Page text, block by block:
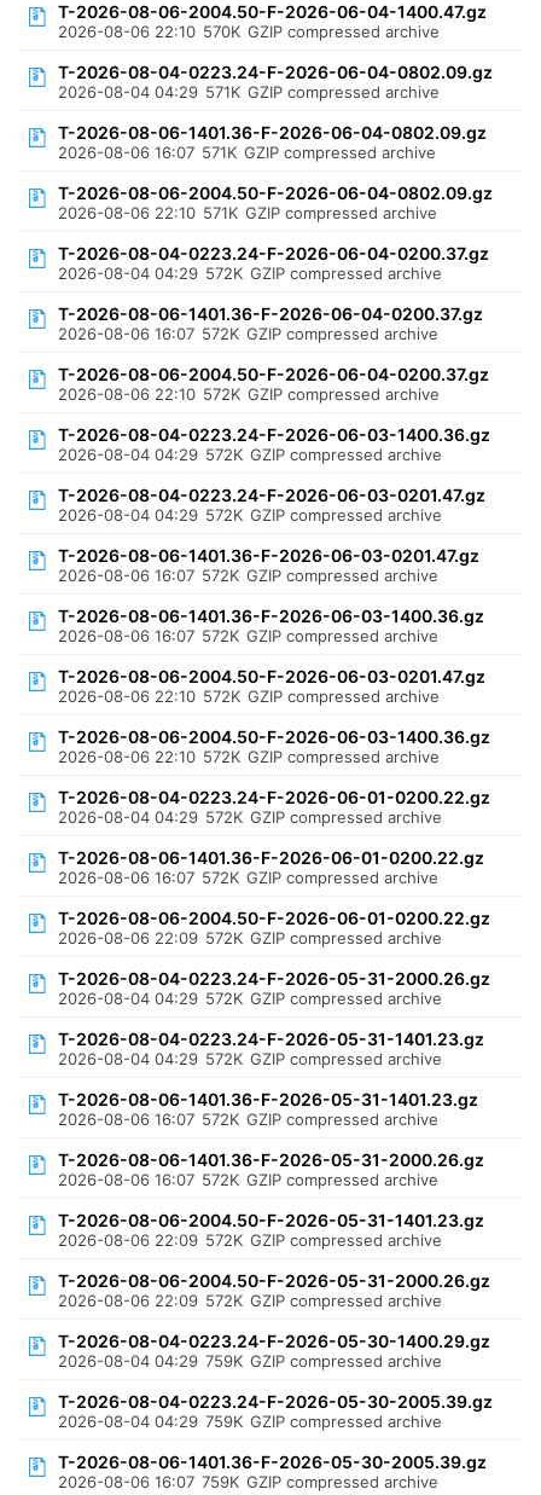
T-2026-08-06-2004.50-F-2026-06-04-1400.47.gz
2026-08-06 22:10 570K GZIP compressed archive
T-2026-08-04-0223.24-F-2026-06-04-0802.09.gz
2026-08-04 04:29 571K GZIP compressed archive
T-2026-08-06-1401.36-F-2026-06-04-0802.09.gz
2026-08-06 16:07 571K GZIP compressed archive
T-2026-08-06-2004.50-F-2026-06-04-0802.09.gz
2026-08-06 22:10 571K GZIP compressed archive
T-2026-08-04-0223.24-F-2026-06-04-0200.37.gz
2026-08-04 04:29 572K GZIP compressed archive
T-2026-08-06-1401.36-F-2026-06-04-0200.37.gz
2026-08-06 16:07 572K GZIP compressed archive
T-2026-08-06-2004.50-F-2026-06-04-0200.37.gz
2026-08-06 22:10 572K GZIP compressed archive
T-2026-08-04-0223.24-F-2026-06-03-1400.36.gz
2026-08-04 04:29 572K GZIP compressed archive
T-2026-08-04-0223.24-F-2026-06-03-0201.47.gz
2026-08-04 04:29 572K GZIP compressed archive
T-2026-08-06-1401.36-F-2026-06-03-0201.47.gz
2026-08-06 16:07 572K GZIP compressed archive
T-2026-08-06-1401.36-F-2026-06-03-1400.36.gz
2026-08-06 16:07 572K GZIP compressed archive
T-2026-08-06-2004.50-F-2026-06-03-0201.47.gz
2026-08-06 22:10 572K GZIP compressed archive
T-2026-08-06-2004.50-F-2026-06-03-1400.36.gz
2026-08-06 22:10 572K GZIP compressed archive
T-2026-08-04-0223.24-F-2026-06-01-0200.22.gz
2026-08-04 04:29 572K GZIP compressed archive
T-2026-08-06-1401.36-F-2026-06-01-0200.22.gz
2026-08-06 16:07 572K GZIP compressed archive
T-2026-08-06-2004.50-F-2026-06-01-0200.22.gz
2026-08-06 22:09 572K GZIP compressed archive
T-2026-08-04-0223.24-F-2026-05-31-2000.26.gz
2026-08-04 04:29 572K GZIP compressed archive
T-2026-08-04-0223.24-F-2026-05-31-1401.23.gz
2026-08-04 04:29 572K GZIP compressed archive
T-2026-08-06-1401.36-F-2026-05-31-1401.23.gz
2026-08-06 16:07 572K GZIP compressed archive
T-2026-08-06-1401.36-F-2026-05-31-2000.26.gz
2026-08-06 16:07 572K GZIP compressed archive
T-2026-08-06-2004.50-F-2026-05-31-1401.23.gz
2026-08-06 22:09 572K GZIP compressed archive
T-2026-08-06-2004.50-F-2026-05-31-2000.26.gz
2026-08-06 22:09 572K GZIP compressed archive
T-2026-08-04-0223.24-F-2026-05-30-1400.29.gz
2026-08-04 04:29 759K GZIP compressed archive
T-2026-08-04-0223.24-F-2026-05-30-2005.39.gz
2026-08-04 04:29 759K GZIP compressed archive
T-2026-08-06-1401.36-F-2026-05-30-2005.39.gz
2026-08-06 16:07 759K GZIP compressed archive